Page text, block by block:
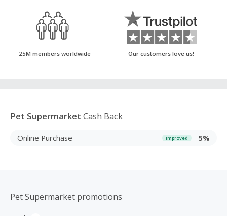
25M members worldwide Our customers love us!
Pet Supermarket Cash Back
Online Purchase Improved 5%
Pet Supermarket promotions